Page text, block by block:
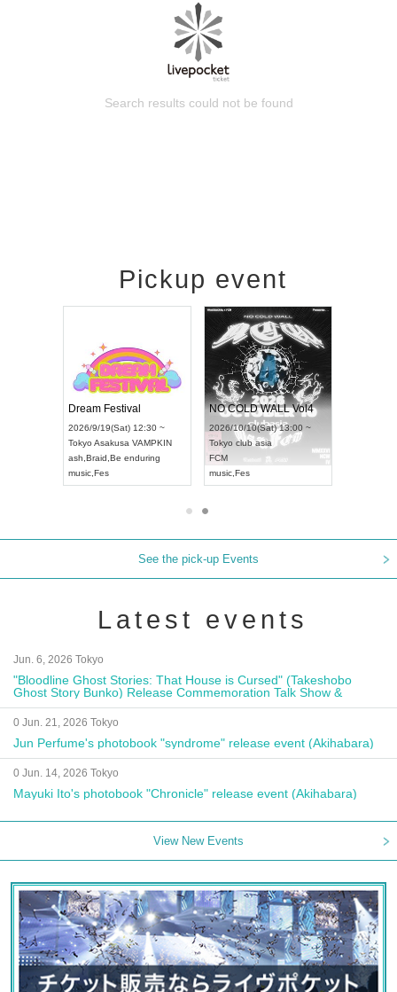
Search results could not be found
Pickup event
Dream Festival
2026/9/19(Sat) 12:30 ~
Tokyo Asakusa VAMPKIN
ash Braid Be enduring
music Fes
NO COLD WALL Vol4
2026/10/10(Sat) 13:00 ~
Tokyo club asia
FCM
music Fes
See the pick-up Events
Latest events
Jun. 6, 2026 Tokyo
"Bloodline Ghost Stories: That House is Cursed" (Takeshobo
Ghost Story Bunko) Release Commemoration Talk Show &
Autograph Session
0 Jun. 21, 2026 Tokyo
Jun Perfume's photobook "syndrome" release event (Akihabara)
0 Jun. 14, 2026 Tokyo
Mayuki Ito's photobook "Chronicle" release event (Akihabara)
View New Events